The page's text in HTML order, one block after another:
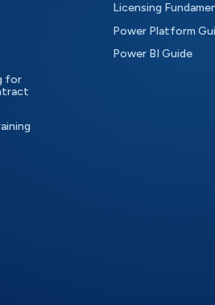
for
Licensing
Power Platform
Power BI Guide